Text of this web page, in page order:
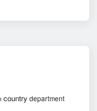
country department